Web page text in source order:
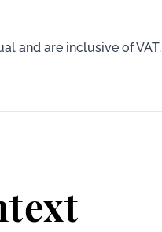
and are inclusive of VAT.